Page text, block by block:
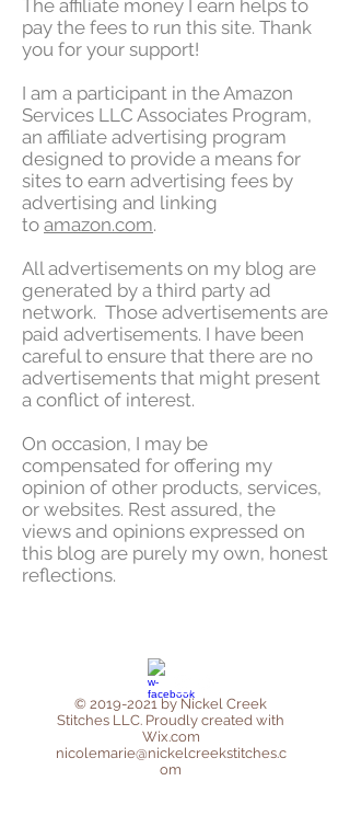
The affiliate money I earn helps to
pay the fees to run this site. Thank
you for your support!
I am a participant in the Amazon
Services LLC Associates Program,
an affiliate advertising program
designed to provide a means for
sites to earn advertising fees by
advertising and linking
to amazon.com.
All advertisements on my blog are
generated by a third party ad
network. Those advertisements are
paid advertisements. I have been
careful to ensure that there are no
advertisements that might present
a conflict of interest.
On occasion, I may be
compensated for offering my
opinion of other products, services,
or websites. Rest assured, the
views and opinions expressed on
this blog are purely my own, honest
reflections.
© 2019-2021 by Nickel Creek
Stitches LLC. Proudly created with
Wix.com
nicolemarie@nickelcreekstitches.c
om